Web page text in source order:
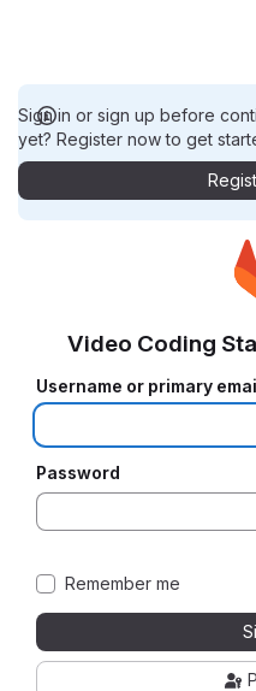
Sign in or sign up before
yet? Register now to get
Video Coding
Username or primary
Password
Remember me